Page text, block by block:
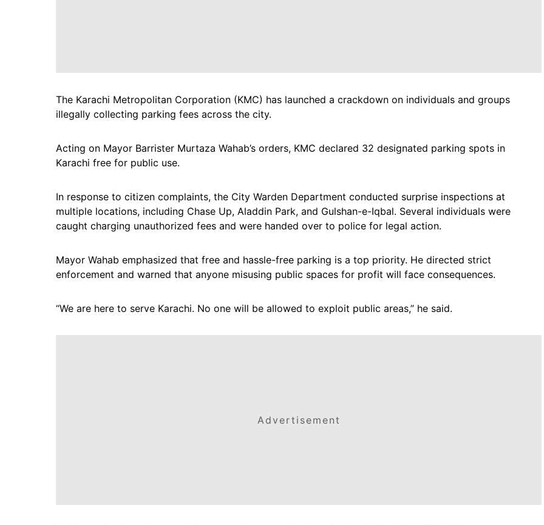
The Karachi Metropolitan Corporation (KMC) has launched a crackdown on individuals and groups
illegally collecting parking fees across the city.
Acting on Mayor Barrister Murtaza Wahab’s orders, KMC declared 32 designated parking spots in
Karachi free for public use.
In response to citizen complaints, the City Warden Department conducted surprise inspections at
multiple locations, including Chase Up, Aladdin Park, and Gulshan-e-Iqbal. Several individuals were
caught charging unauthorized fees and were handed over to police for legal action.
Mayor Wahab emphasized that free and hassle-free parking is a top priority. He directed strict
enforcement and warned that anyone misusing public spaces for profit will face consequences.
“We are here to serve Karachi. No one will be allowed to exploit public areas,” he said.
Advertisement